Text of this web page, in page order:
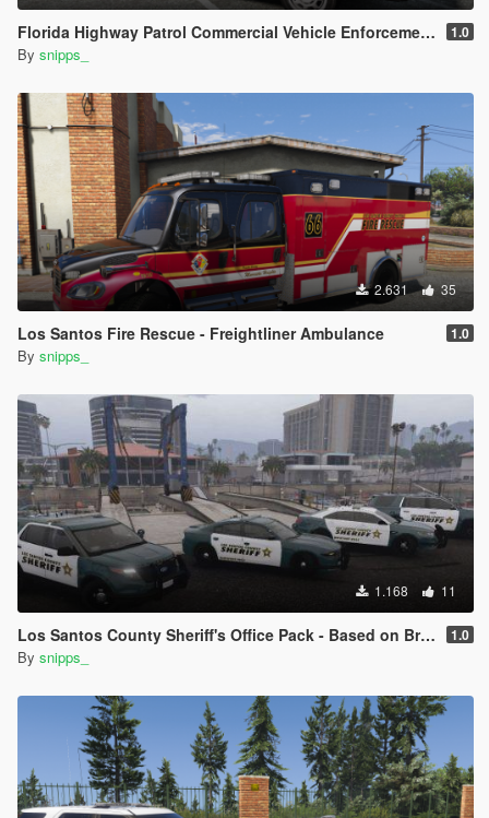
Florida Highway Patrol Commercial Vehicle Enforcement F-150 1.0
By snipps_
2.631 35
Los Santos Fire Rescue - Freightliner Ambulance 1.0
By snipps_
1.168 11
Los Santos County Sheriff's Office Pack - Based on Broward County 1.0
By snipps_